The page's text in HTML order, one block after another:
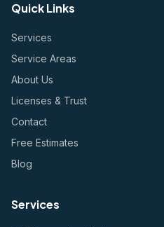
Quick Links
Services
Service Areas
About Us
Licenses & Trust
Contact
Free Estimates
Blog
Services